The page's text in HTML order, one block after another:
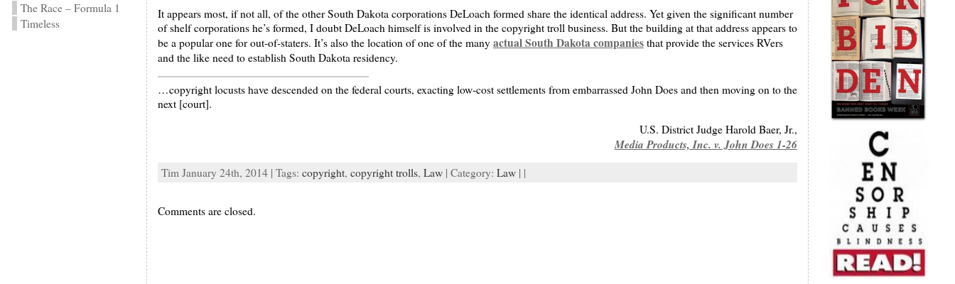
The Race – Formula 1
Timeless
It appears most, if not all, of the other South Dakota corporations DeLoach formed share the identical address. Yet given the significant number
of shelf corporations he’s formed, I doubt DeLoach himself is involved in the copyright troll business. But the building at that address appears to
be a popular one for out-of-staters. It’s also the location of one of the many actual South Dakota companiesthat provide the services RVers
and the like need to establish South Dakota residency.
…copyright locusts have descended on the federal courts, exacting low-cost settlements from embarrassed John Does and then moving on to the
next [court].
U.S. District Judge Harold Baer, Jr.,
Media Products, Inc. v. John Does 1-26
Tim January 24th, 2014 | Tags: copyright, copyright trolls, Law| Category: Law| |
Comments are closed.